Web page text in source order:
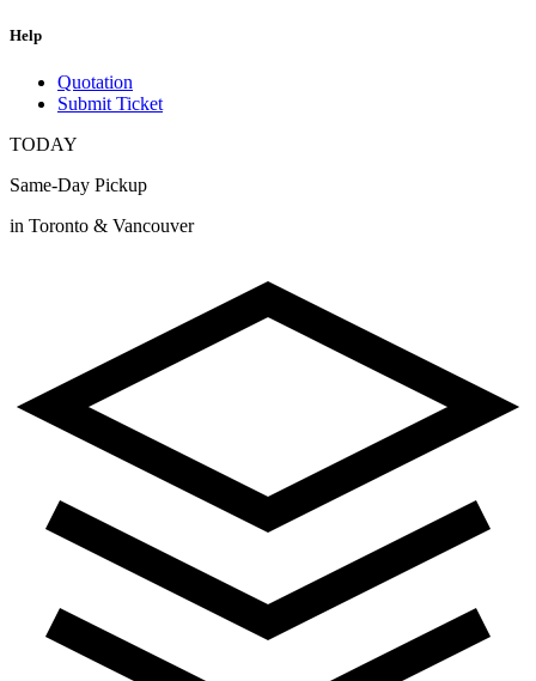
Help
Quotation
Submit Ticket
TODAY
Same-Day Pickup
in Toronto & Vancouver